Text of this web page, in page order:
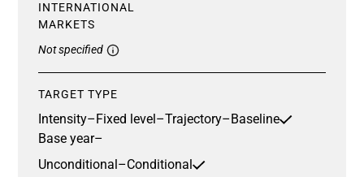
INTERNATIONAL
MARKETS
Not specified
TARGET TYPE
Intensity–Fixed level–Trajectory–Baseline
Base year–
Unconditional–Conditional